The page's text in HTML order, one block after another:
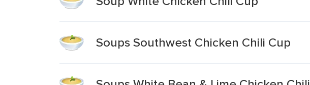
Soups Southwest Chicken Chili Cup